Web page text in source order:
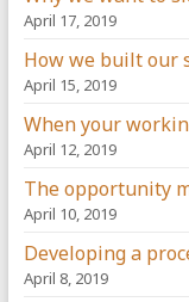
April 17, 2019
How we built our
April 15, 2019
When your
April 12, 2019
The opportunity
April 10, 2019
Developing a
April 8, 2019